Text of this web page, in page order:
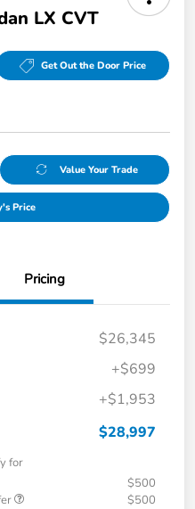
LX CVT
Get Out the Door Price
Value Your Trade
Price
Pricing
$26,345
+$699
+$1,953
$28,997
for
$500
$500